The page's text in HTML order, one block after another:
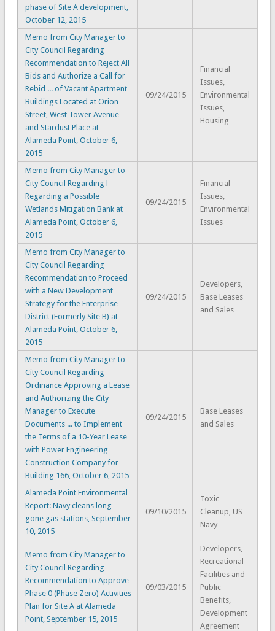
phase of Site A development,
October 12, 2015
Memo from City Manager to
City Council Regarding
Recommendation to Reject All
Bids and Authorize a Call for
Rebid ... of Vacant Apartment
Buildings Located at Orion
Street, West Tower Avenue
and Stardust Place at
Alameda Point, October 6,
2015
09/24/2015
Financial
Issues,
Environmental
Issues,
Housing
Memo from City Manager to
City Council Regarding l
Regarding a Possible
Wetlands Mitigation Bank at
Alameda Point, October 6,
2015
09/24/2015
Financial
Issues,
Environmental
Issues
Memo from City Manager to
City Council Regarding
Recommendation to Proceed
with a New Development
Strategy for the Enterprise
District (Formerly Site B) at
Alameda Point, October 6,
2015
09/24/2015
Developers,
Base Leases
and Sales
Memo from City Manager to
City Council Regarding
Ordinance Approving a Lease
and Authorizing the City
Manager to Execute
Documents ... to Implement
the Terms of a 10-Year Lease
with Power Engineering
Construction Company for
Building 166, October 6, 2015
09/24/2015
Base Leases
and Sales
Alameda Point Environmental
Report: Navy cleans long-
gone gas stations, September
10, 2015
09/10/2015
Toxic
Cleanup, US
Navy
Memo from City Manager to
City Council Regarding
Recommendation to Approve
Phase 0 (Phase Zero) Activities
Plan for Site A at Alameda
Point, September 15, 2015
09/03/2015
Developers,
Recreational
Facilities and
Public
Benefits,
Development
Agreement